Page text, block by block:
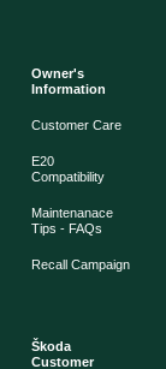
Owner's
Information
Customer Care
E20
Compatibility
Maintenanace
Tips - FAQs
Recall Campaign
Škoda
Customer